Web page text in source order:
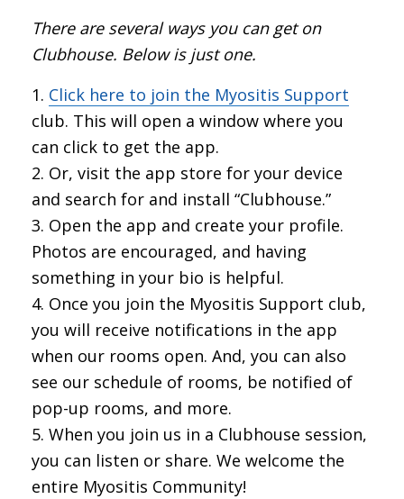
There are several ways you can get on
Clubhouse. Below is just one.
Click here to join the Myositis Support
club. This will open a window where you
can click to get the app.
Or, visit the app store for your device
and search for and install “Clubhouse.”
Open the app and create your profile.
Photos are encouraged, and having
something in your bio is helpful.
Once you join the Myositis Support club,
you will receive notifications in the app
when our rooms open. And, you can also
see our schedule of rooms, be notified of
pop-up rooms, and more.
When you join us in a Clubhouse session,
you can listen or share. We welcome the
entire Myositis Community!